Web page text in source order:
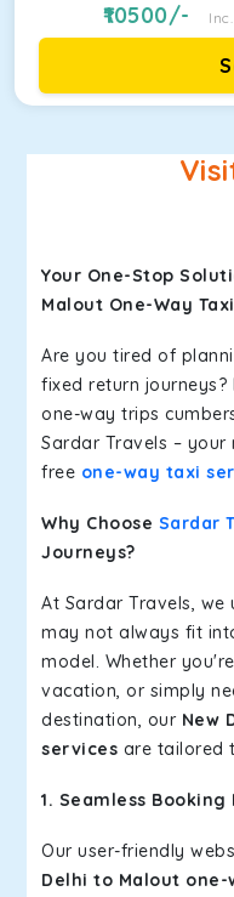
10500/-
Your One-Stop
Malout One-Way
Are you tired of
fixed return
one-way trips
Sardar Travels –
free one-way taxi
Why Choose Sardar
Journeys?
At Sardar Travels,
may not always fit
model. Whether
vacation, or simply
destination, our New
services are tailored
1. Seamless Booking
Our user-friendly
Delhi to Malout